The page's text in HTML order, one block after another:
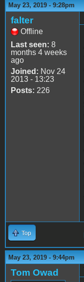
May 23, 2019 - 9:28pm
falter
Offline
Last seen: 8
months 4 weeks
ago
Joined: Nov 24
2013 - 13:23
Posts: 226
Top
May 23, 2019 - 9:44pm
Tom Owad